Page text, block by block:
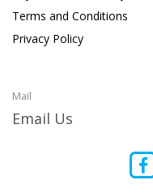
Terms and Conditions
Privacy Policy
Mail
Email Us